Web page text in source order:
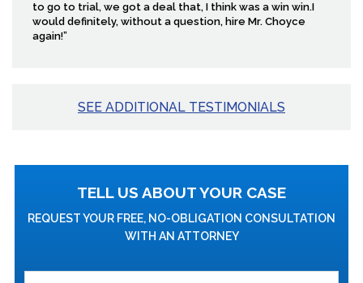
to go to trial, we got a deal that, I think was a win win.I
would definitely, without a question, hire Mr. Choyce
again!”
SEE ADDITIONAL TESTIMONIALS
TELL US ABOUT YOUR CASE
REQUEST YOUR FREE, NO-OBLIGATION CONSULTATION
WITH AN ATTORNEY